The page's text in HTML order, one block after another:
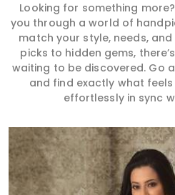
Looking for something
you through a world of
match your style, needs,
picks to hidden gems,
waiting to be discovered. Go
and find exactly what
effortlessly in sync